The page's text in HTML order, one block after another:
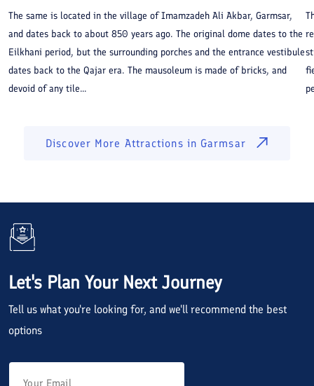
The same is located in the village of Imamzadeh Ali Akbar, Garmsar,
and dates back to about 850 years ago. The original dome dates to the
Eilkhani period, but the surrounding porches and the entrance vestibule
dates back to the Qajar era. The mausoleum is made of bricks, and
devoid of any tile...
Discover More Attractions in Garmsar
Let's Plan Your Next Journey
Tell us what you're looking for, and we'll recommend the best
options